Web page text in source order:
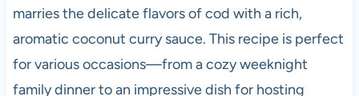
marries the delicate flavors of cod with a rich,
aromatic coconut curry sauce. This recipe is perfect
for various occasions—from a cozy weeknight
family dinner to an impressive dish for hosting